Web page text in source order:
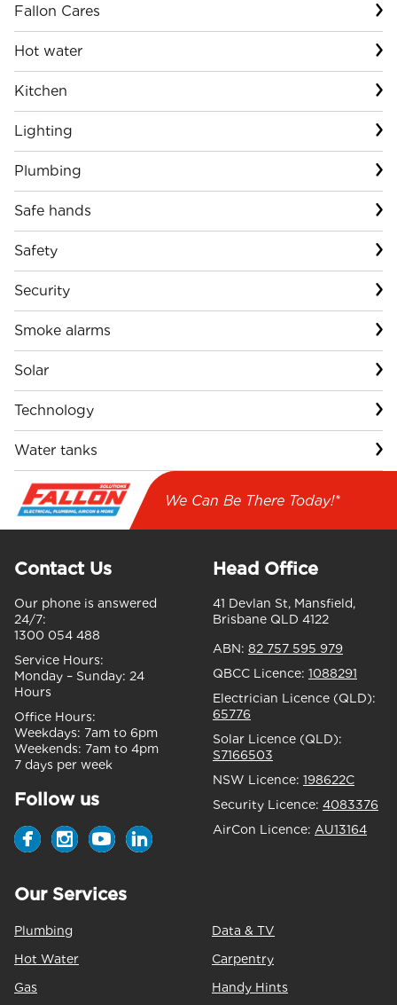
Fallon Cares
Hot water
Kitchen
Lighting
Plumbing
Safe hands
Safety
Security
Smoke alarms
Solar
Technology
Water tanks
We Can Be There Today!*
Contact Us
Our phone is answered
24/7:
1300 054 488
Service Hours:
Monday – Sunday: 24
Hours
Office Hours:
Weekdays: 7am to 6pm
Weekends: 7am to 4pm
7 days per week
Follow us
Head Office
41 Devlan St, Mansfield,
Brisbane QLD 4122
ABN: 82 757 595 979
QBCC Licence: 1088291
Electrician Licence (QLD):
65776
Solar Licence (QLD):
S7166503
NSW Licence: 198622C
Security Licence: 4083376
AirCon Licence: AU13164
Our Services
Plumbing
Hot Water
Gas
Data & TV
Carpentry
Handy Hints